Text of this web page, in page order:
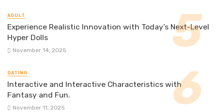
ADULT
Experience Realistic Innovation with Today’s Next-Level
Hyper Dolls
November 14, 2025
DATING
Interactive and Interactive Characteristics with
Fantasy and Fun.
November 11, 2025